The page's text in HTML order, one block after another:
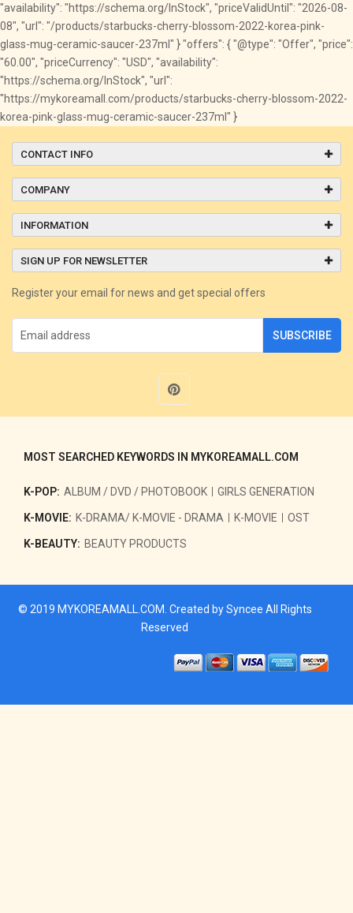
"availability": "https://schema.org/InStock", "priceValidUntil": "2026-08-
08", "url": "/products/starbucks-cherry-blossom-2022-korea-pink-
glass-mug-ceramic-saucer-237ml" } "offers": { "@type": "Offer", "price":
"60.00", "priceCurrency": "USD", "availability":
"https://schema.org/InStock", "url":
"https://mykoreamall.com/products/starbucks-cherry-blossom-2022-
korea-pink-glass-mug-ceramic-saucer-237ml" }
CONTACT INFO
COMPANY
INFORMATION
SIGN UP FOR NEWSLETTER
Register your email for news and get special offers
SUBSCRIBE
MOST SEARCHED KEYWORDS IN MYKOREAMALL.COM
K-POP: ALBUM / DVD / PHOTOBOOK GIRLS GENERATION
K-MOVIE: K-DRAMA/ K-MOVIE - DRAMA K-MOVIE OST
K-BEAUTY: BEAUTY PRODUCTS
© 2019 MYKOREAMALL.COM . Created bySyncee All Rights
Reserved